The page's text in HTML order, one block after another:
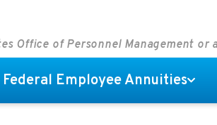
Office of Personnel Management or
Federal Employee Annuities